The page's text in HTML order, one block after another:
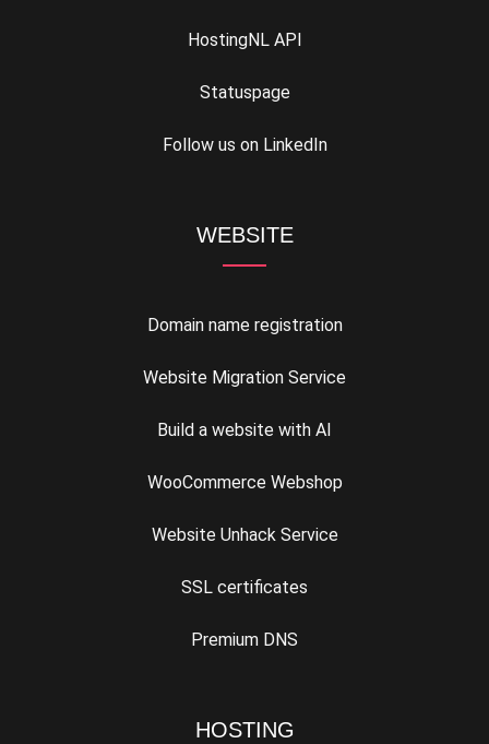
HostingNL API
Statuspage
Follow us on LinkedIn
WEBSITE
Domain name registration
Website Migration Service
Build a website with AI
WooCommerce Webshop
Website Unhack Service
SSL certificates
Premium DNS
HOSTING